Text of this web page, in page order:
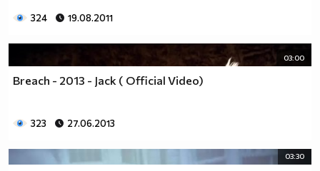
324 19.08.2011
03:00
Breach - 2013 - Jack ( Official Video)
323 27.06.2013
03:30